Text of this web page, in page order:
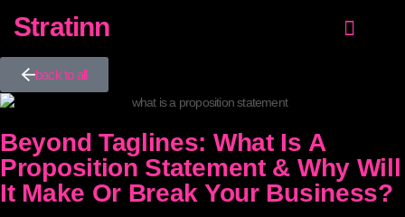
Stratinn
back to all
Beyond Taglines: What Is A
Proposition Statement & Why Will
It Make Or Break Your Business?